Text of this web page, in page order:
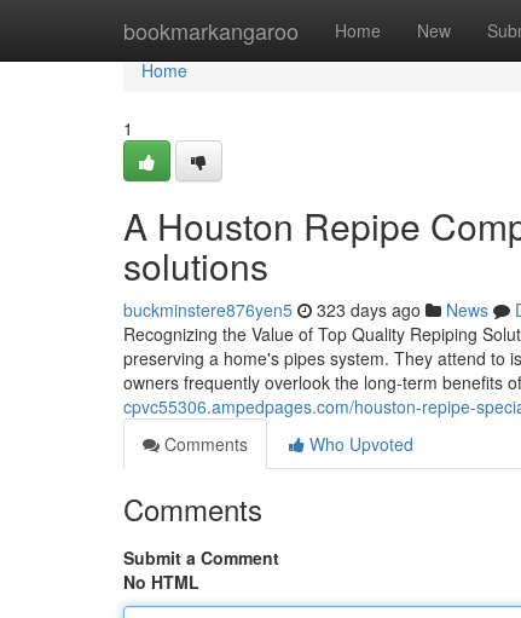
bookmarkangaroo Home New
Home
Home
1
A Houston Repipe
solutions
buckminstere876yen5 323 days ago News
Recognizing the Value of Top Quality Repiping
preserving a home's pipes system. They attend to
owners frequently overlook the long-term benefits
cpvc55306.ampedpages.com/houston-repipe-
Comments
Who Upvoted
Comments
Submit a Comment
No HTML